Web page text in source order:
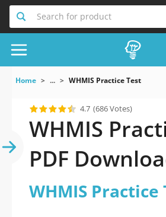
Search for product
Home ... WHMIS Practice Test
4.7 (686 Votes)
WHMIS
PDF
WHMIS Practice